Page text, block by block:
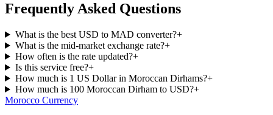
Frequently Asked Questions
What is the best USD to MAD converter?+
What is the mid-market exchange rate?+
How often is the rate updated?+
Is this service free?+
How much is 1 US Dollar in Moroccan Dirhams?+
How much is 100 Moroccan Dirham to USD?+
Morocco Currency